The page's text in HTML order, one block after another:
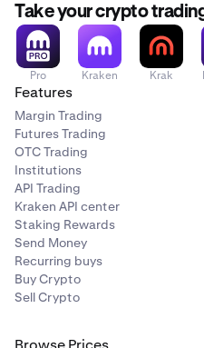
Take your crypto
Pro Kraken Krak
Features
Margin Trading
Futures Trading
OTC Trading
Institutions
API Trading
Kraken API center
Staking Rewards
Send Money
Recurring buys
Buy Crypto
Sell Crypto